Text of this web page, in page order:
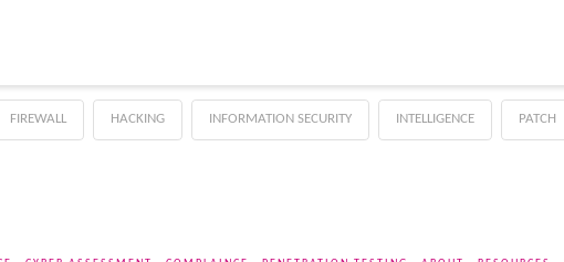
FIREWALL HACKING INFORMATION SECURITY INTELLIGENCE PATCH